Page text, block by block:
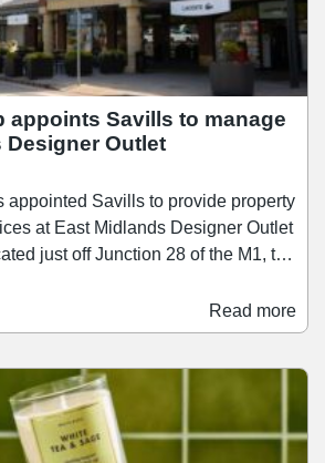
appoints Savills to manage
Designer Outlet
appointed Savills to provide property
at East Midlands Designer Outlet
Outlet comprises over 65 retail units
sportswear brands.
Read more